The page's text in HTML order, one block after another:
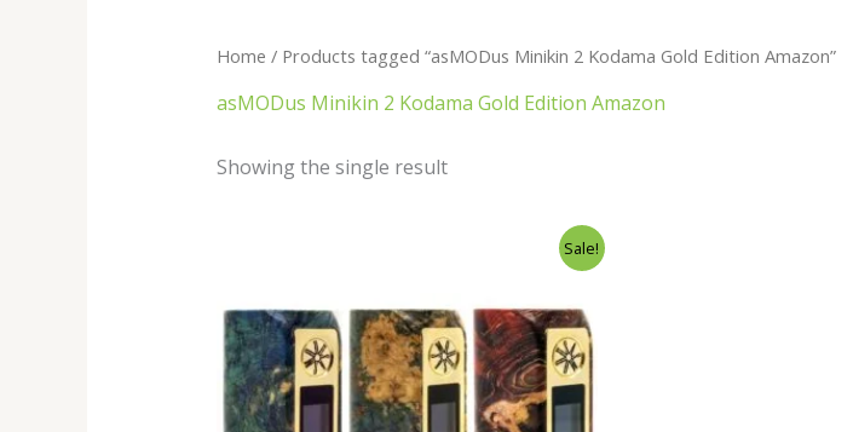
Home / Products tagged “asMODus Minikin 2 Kodama Gold Edition Amazon”
asMODus Minikin 2 Kodama Gold Edition Amazon
Showing the single result
Sale!
$400.00.$280.00.